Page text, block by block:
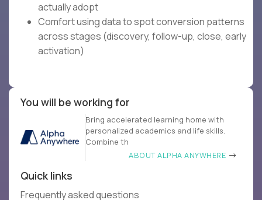
actually adopt
Comfort using data to spot conversion patterns
across stages (discovery, follow-up, close, early
activation)
You will be working for
Bring accelerated learning home with
personalized academics and life skills.
Combine th
ABOUT ALPHA ANYWHERE
Quick links
Frequently asked questions